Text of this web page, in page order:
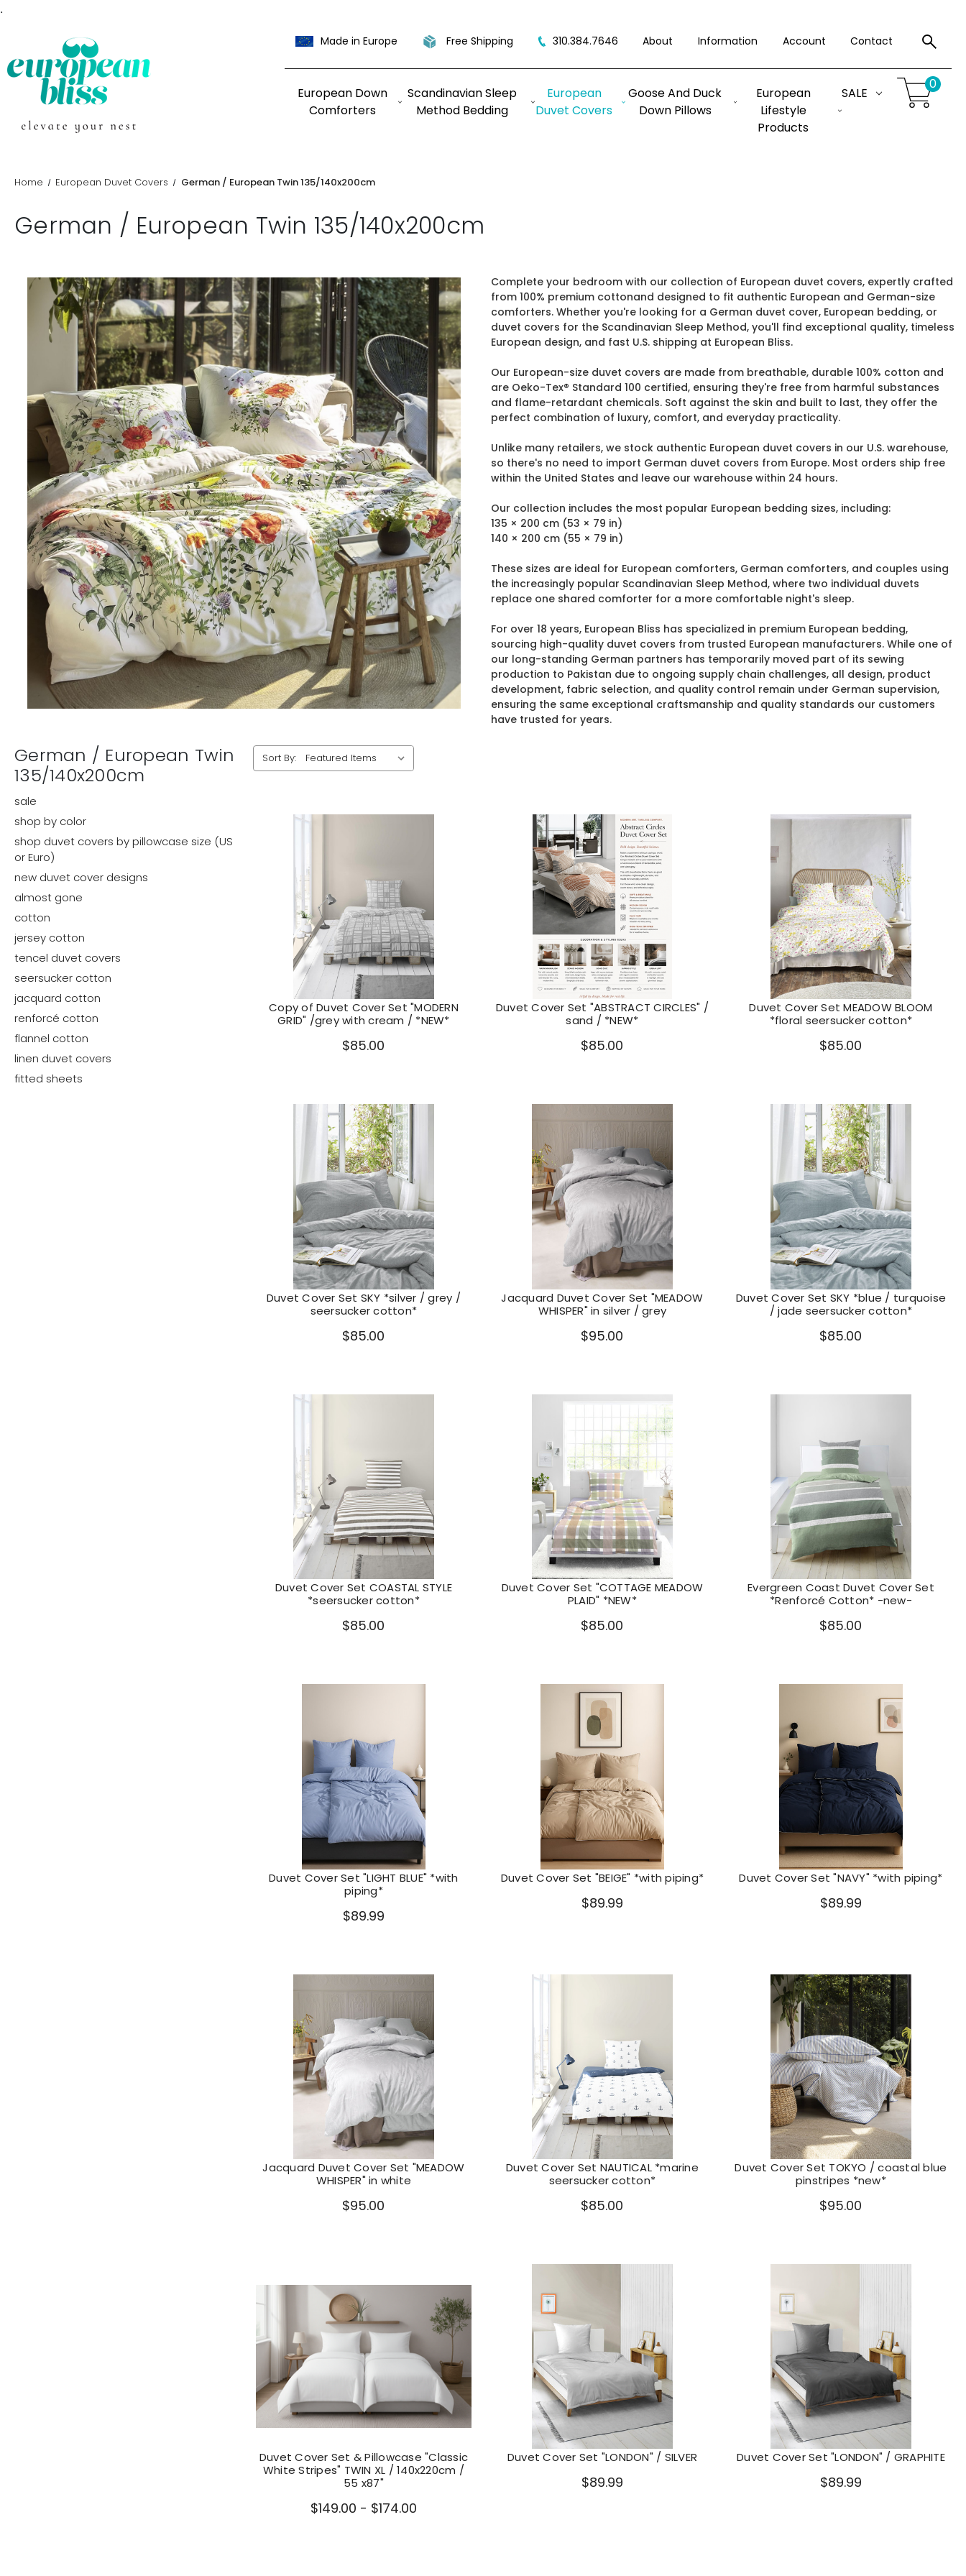
.
Made in Europe Free Shipping 310.384.7646 About Information Account Contact
European Down
Comforters
Scandinavian Sleep
Method Bedding
European
Duvet Covers
Goose And Duck
Down Pillows
European
Lifestyle
Products
SALE
0
Home European Duvet Covers German / European Twin 135/140x200cm
German / European Twin 135/140x200cm
Complete your bedroom with our collection of European duvet covers, expertly crafted
from 100% premium cottonand designed to fit authentic European and German-size
comforters. Whether you're looking for a German duvet cover, European bedding, or
duvet covers for the Scandinavian Sleep Method, you'll find exceptional quality, timeless
European design, and fast U.S. shipping at European Bliss.
Our European-size duvet covers are made from breathable, durable 100% cotton and
are Oeko-Tex® Standard 100 certified, ensuring they're free from harmful substances
and flame-retardant chemicals. Soft against the skin and built to last, they offer the
perfect combination of luxury, comfort, and everyday practicality.
Unlike many retailers, we stock authentic European duvet covers in our U.S. warehouse,
so there's no need to import German duvet covers from Europe. Most orders ship free
within the United States and leave our warehouse within 24 hours.
Our collection includes the most popular European bedding sizes, including:
135 × 200 cm (53 × 79 in)
140 × 200 cm (55 × 79 in)
These sizes are ideal for European comforters, German comforters, and couples using
the increasingly popular Scandinavian Sleep Method, where two individual duvets
replace one shared comforter for a more comfortable night's sleep.
For over 18 years, European Bliss has specialized in premium European bedding,
sourcing high-quality duvet covers from trusted European manufacturers. While one of
our long-standing German partners has temporarily moved part of its sewing
production to Pakistan due to ongoing supply chain challenges, all design, product
development, fabric selection, and quality control remain under German supervision,
ensuring the same exceptional craftsmanship and quality standards our customers
have trusted for years.
German / European Twin
135/140x200cm
sale
shop by color
shop duvet covers by pillowcase size (US
or Euro)
new duvet cover designs
almost gone
cotton
jersey cotton
tencel duvet covers
seersucker cotton
jacquard cotton
renforcé cotton
flannel cotton
linen duvet covers
fitted sheets
Sort By:
Copy of Duvet Cover Set "MODERN
GRID" /grey with cream / *NEW*
$85.00
Duvet Cover Set "ABSTRACT CIRCLES" /
sand / *NEW*
$85.00
Duvet Cover Set MEADOW BLOOM
*floral seersucker cotton*
$85.00
Duvet Cover Set SKY *silver / grey /
seersucker cotton*
$85.00
Jacquard Duvet Cover Set "MEADOW
WHISPER" in silver / grey
$95.00
Duvet Cover Set SKY *blue / turquoise
/ jade seersucker cotton*
$85.00
Duvet Cover Set COASTAL STYLE
*seersucker cotton*
$85.00
Duvet Cover Set "COTTAGE MEADOW
PLAID" *NEW*
$85.00
Evergreen Coast Duvet Cover Set
*Renforcé Cotton* -new-
$85.00
Duvet Cover Set "LIGHT BLUE" *with
piping*
$89.99
Duvet Cover Set "BEIGE" *with piping*
$89.99
Duvet Cover Set "NAVY" *with piping*
$89.99
Jacquard Duvet Cover Set "MEADOW
WHISPER" in white
$95.00
Duvet Cover Set NAUTICAL *marine
seersucker cotton*
$85.00
Duvet Cover Set TOKYO / coastal blue
pinstripes *new*
$95.00
Duvet Cover Set & Pillowcase "Classic
White Stripes" TWIN XL / 140x220cm /
55 x87"
$149.00 - $174.00
Duvet Cover Set "LONDON" / SILVER
$89.99
Duvet Cover Set "LONDON" / GRAPHITE
$89.99